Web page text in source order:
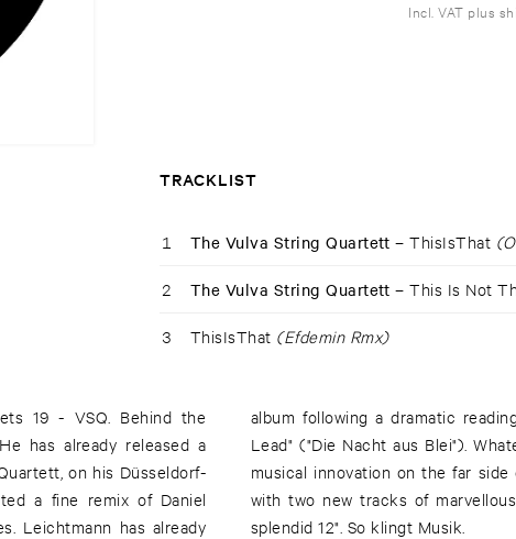
Incl. VAT plus
TRACKLIST
1 The Vulva String Quartett –ThisIsThat
2 The Vulva String Quartett –This Is Not
3 ThisIsThat (Efdemin Rmx)
19 - VSQ. Behind the
has already released a
on his Düsseldorf-
a fine remix of Daniel
Leichtmann has already
novella "The Night of
Leichtmann stands for
Pets now presents you
accomplishes this
splendid 12". So klingt Musik.